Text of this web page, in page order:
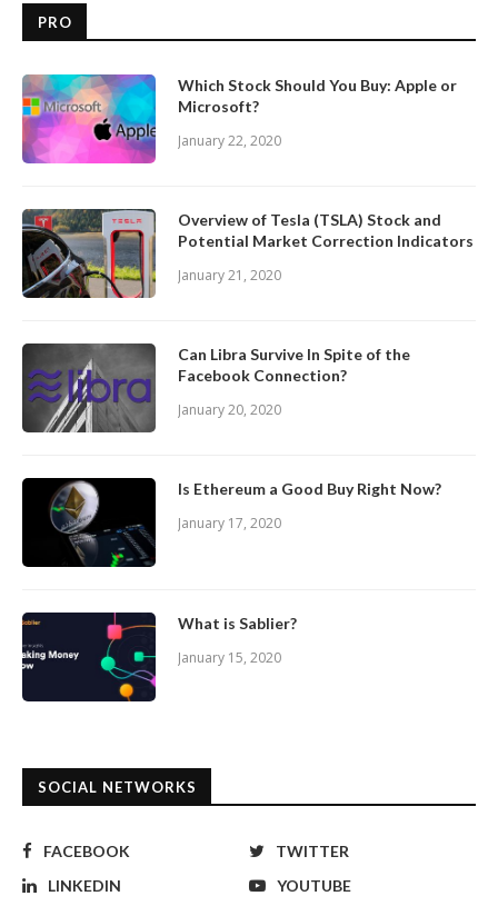
PRO
Which Stock Should You Buy: Apple or
Microsoft?
January 22, 2020
Overview of Tesla (TSLA) Stock and
Potential Market Correction Indicators
January 21, 2020
Can Libra Survive In Spite of the
Facebook Connection?
January 20, 2020
Is Ethereum a Good Buy Right Now?
January 17, 2020
What is Sablier?
January 15, 2020
SOCIAL NETWORKS
FACEBOOK
TWITTER
LINKEDIN
YOUTUBE